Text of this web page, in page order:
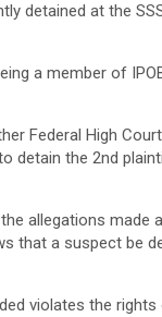
detained at the
a member of
Federal High
detain the 2nd
allegations made
that a suspect be
violates the